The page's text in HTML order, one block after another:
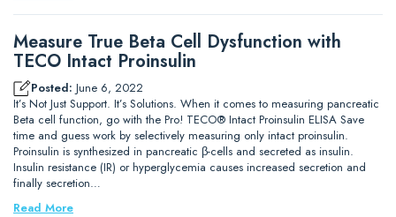
Measure True Beta Cell Dysfunction with
TECO Intact Proinsulin
Posted: June 6, 2022
It’s Not Just Support. It’s Solutions. When it comes to measuring pancreatic
Beta cell function, go with the Pro! TECO® Intact Proinsulin ELISA Save
time and guess work by selectively measuring only intact proinsulin.
Proinsulin is synthesized in pancreatic β-cells and secreted as insulin.
Insulin resistance (IR) or hyperglycemia causes increased secretion and
finally secretion…
Read More